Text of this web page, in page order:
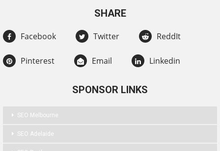
SHARE
Facebook Twitter ReddIt
Pinterest Email Linkedin
SPONSOR LINKS
SEO Melbourne
SEO Adelaide